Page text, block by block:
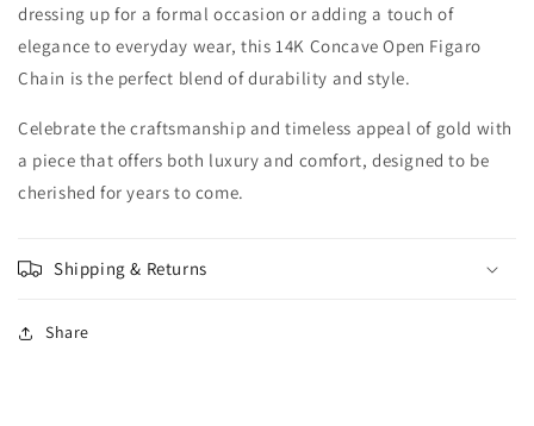
dressing up for a formal occasion or adding a touch of
elegance to everyday wear, this 14K Concave Open Figaro
Chain is the perfect blend of durability and style.
Celebrate the craftsmanship and timeless appeal of gold with
a piece that offers both luxury and comfort, designed to be
cherished for years to come.
Shipping & Returns
Share